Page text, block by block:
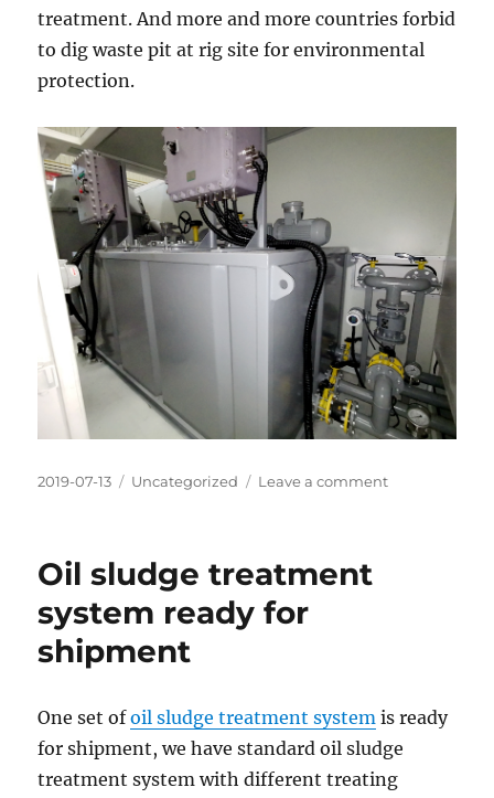
treatment. And more and more countries forbid
to dig waste pit at rig site for environmental
protection.
Posted
2019-07-13 Categories
Uncategorized Leave a commenton
Oil sludge treatment
system ready for
shipment
One set ofoil sludge treatment system is ready
for shipment, we have standard oil sludge
treatment system with different treating